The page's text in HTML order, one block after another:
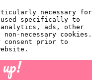
necessary for
specifically to
ads, other
non-necessary cookies.
consent prior to